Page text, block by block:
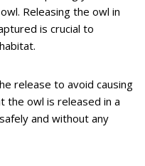
Releasing the owl in
is crucial to
release to avoid causing
the owl is released in a
and without any